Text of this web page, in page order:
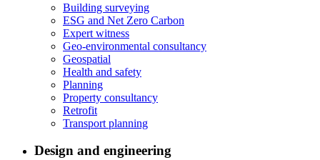
Building surveying
ESG and Net Zero Carbon
Expert witness
Geo-environmental consultancy
Geospatial
Health and safety
Planning
Property consultancy
Retrofit
Transport planning
Design and engineering